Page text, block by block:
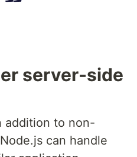
server-side
addition to non-
can handle